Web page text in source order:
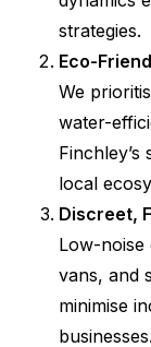
strategies.
Eco-
We
water-
local
Discreet,
Low-noise
vans, and
minimise
businesses.